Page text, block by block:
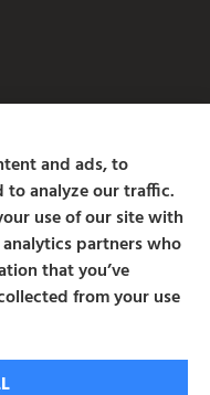
|Privacy Statement|
and ads, to
to analyze our traffic.
use of our site with
partners who
that you’ve
from your use